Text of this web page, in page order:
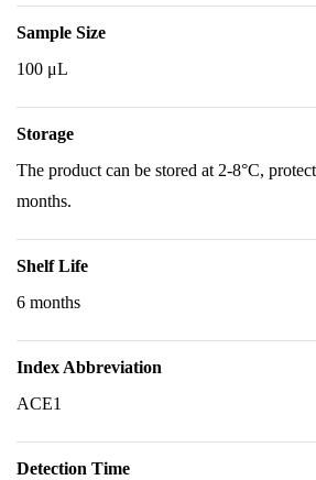
Sample Size
100 μL
Storage
The product can be stored at 2-8°C,
months.
Shelf Life
6 months
Index Abbreviation
ACE1
Detection Time